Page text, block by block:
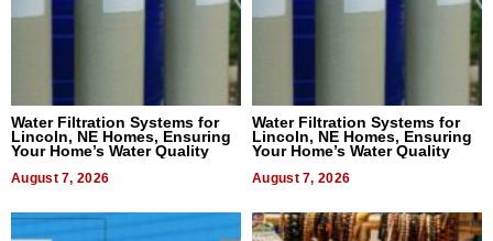
Water Filtration Systems for
Lincoln, NE Homes, Ensuring
Your Home’s Water Quality
August 7, 2026
Water Filtration Systems for
Lincoln, NE Homes, Ensuring
Your Home’s Water Quality
August 7, 2026